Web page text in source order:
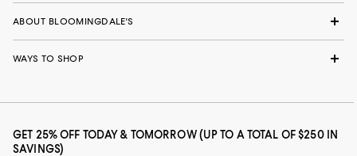
ABOUT BLOOMINGDALE'S
WAYS TO SHOP
GET 25% OFF TODAY & TOMORROW (UP TO A TOTAL OF $250 IN
SAVINGS)